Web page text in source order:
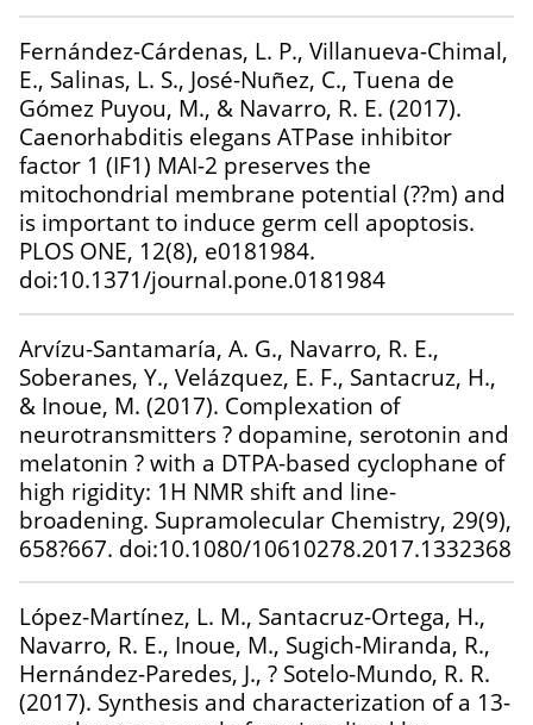
Fernández-Cárdenas, L. P., Villanueva-Chimal,
E., Salinas, L. S., José-Nuñez, C., Tuena de
Gómez Puyou, M., & Navarro, R. E. (2017).
Caenorhabditis elegans ATPase inhibitor
factor 1 (IF1) MAI-2 preserves the
mitochondrial membrane potential (??m) and
is important to induce germ cell apoptosis.
PLOS ONE, 12(8), e0181984.
doi:10.1371/journal.pone.0181984
Arvízu-Santamaría, A. G., Navarro, R. E.,
Soberanes, Y., Velázquez, E. F., Santacruz, H.,
& Inoue, M. (2017). Complexation of
neurotransmitters ? dopamine, serotonin and
melatonin ? with a DTPA-based cyclophane of
high rigidity: 1H NMR shift and line-
broadening. Supramolecular Chemistry, 29(9),
658?667. doi:10.1080/10610278.2017.1332368
López-Martínez, L. M., Santacruz-Ortega, H.,
Navarro, R. E., Inoue, M., Sugich-Miranda, R.,
Hernández-Paredes, J., ? Sotelo-Mundo, R. R.
(2017). Synthesis and characterization of a 13-